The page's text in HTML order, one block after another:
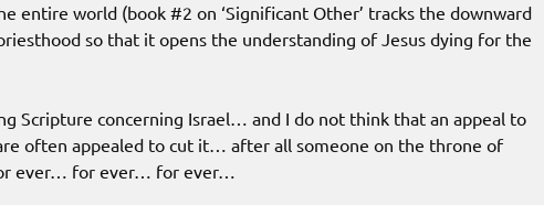
entire world (book #2 on ‘Significant Other’ tracks the downward
so that it opens the understanding of Jesus dying for the
Scripture concerning Israel… and I do not think that an appeal to
often appealed to cut it… after all someone on the throne of
ever… for ever… for ever…